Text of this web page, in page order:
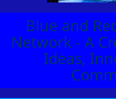
Blue and
Network - A
Ideas,